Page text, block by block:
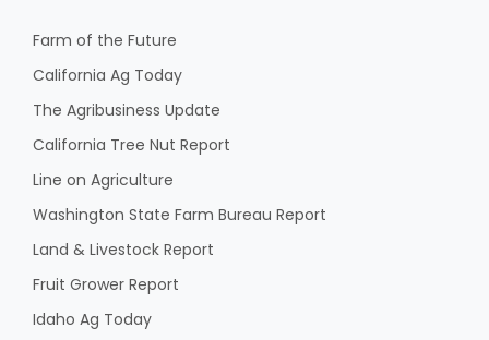
Farm of the Future
California Ag Today
The Agribusiness Update
California Tree Nut Report
Line on Agriculture
Washington State Farm Bureau Report
Land & Livestock Report
Fruit Grower Report
Idaho Ag Today